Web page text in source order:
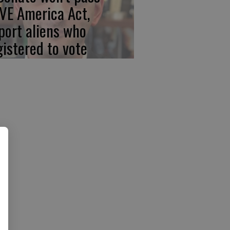
America Act,
aliens who
to vote